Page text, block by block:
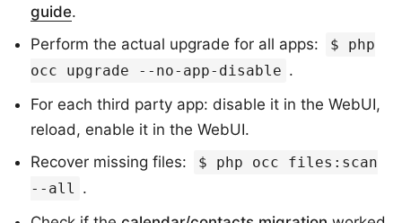
guide.
Perform the actual upgrade for all apps:
$ php
occ upgrade --no-app-disable .
For each third party app: disable it in the WebUI,
reload, enable it in the WebUI.
Recover missing files:
$ php occ files:scan
--all .